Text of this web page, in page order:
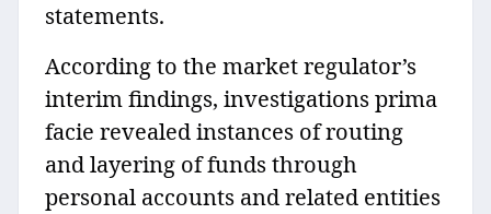
statements.
According to the market regulator’s
interim findings, investigations prima
facie revealed instances of routing
and layering of funds through
personal accounts and related entities